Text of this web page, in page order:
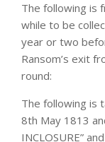
The following is
while to be
year or two
Ransom’s exit
round:
The following is
8th May 1813
INCLOSURE”